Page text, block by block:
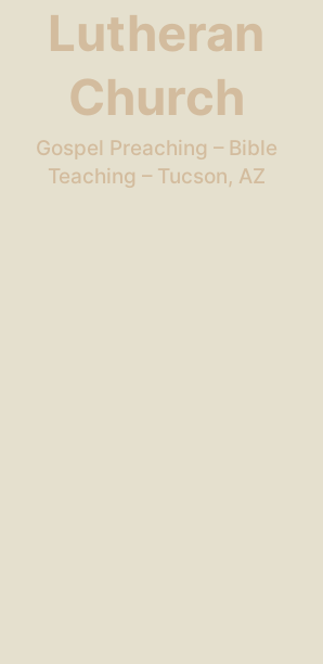
Lutheran
Church
Gospel Preaching – Bible
Teaching – Tucson, AZ